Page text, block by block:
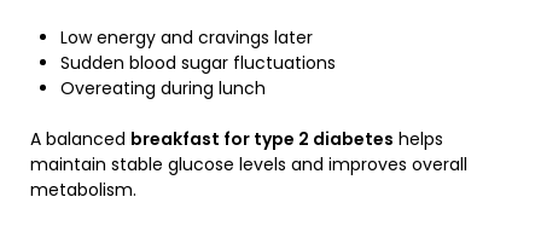
Low energy and cravings later
Sudden blood sugar fluctuations
Overeating during lunch
A balanced breakfast for type 2 diabetes helps
maintain stable glucose levels and improves overall
metabolism.